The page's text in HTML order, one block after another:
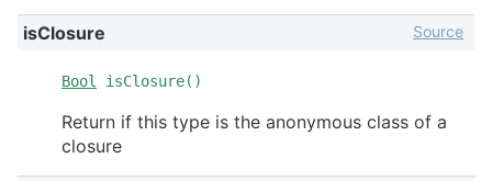
isClosure
Bool isClosure()
Source
Return if this type is the anonymous class of a
closure